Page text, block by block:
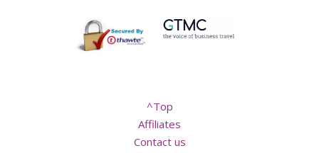
^Top
Affiliates
Contact us